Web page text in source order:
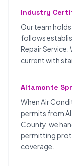
Industry
Our team
follows
Repair
current with
Altamonte
When Air
permits from
County, we
permitting
coverage.